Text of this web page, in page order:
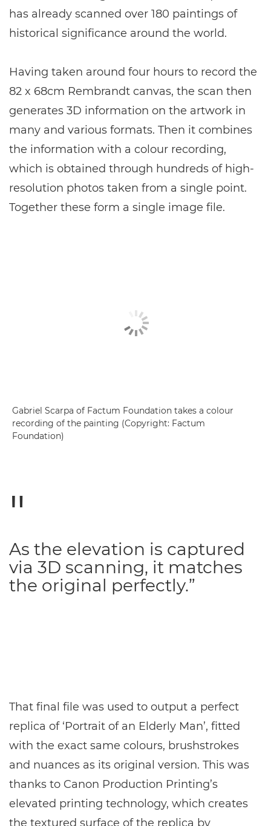
has already scanned over 180 paintings of
historical significance around the world.
Having taken around four hours to record the
82 x 68cm Rembrandt canvas, the scan then
generates 3D information on the artwork in
many and various formats. Then it combines
the information with a colour recording,
which is obtained through hundreds of high-
resolution photos taken from a single point.
Together these form a single image file.
Gabriel Scarpa of Factum Foundation takes a colour
recording of the painting (Copyright: Factum
Foundation)
As the elevation is captured
via 3D scanning, it matches
the original perfectly.”
That final file was used to output a perfect
replica of ‘Portrait of an Elderly Man’, fitted
with the exact same colours, brushstrokes
and nuances as its original version. This was
thanks to Canon Production Printing’s
elevated printing technology, which creates
the textured surface of the replica by